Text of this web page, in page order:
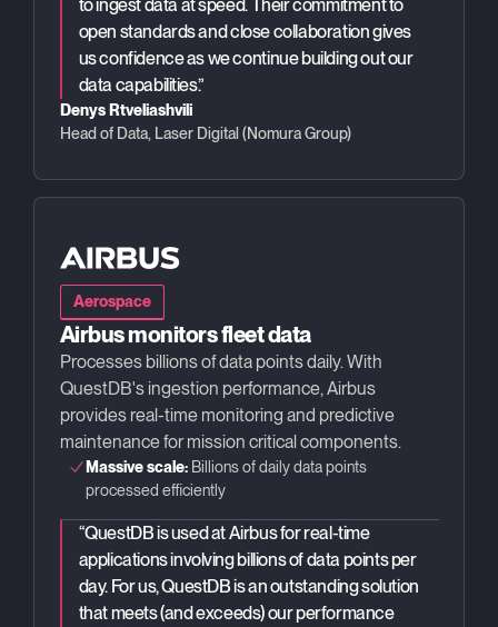
to ingest data at speed. Their commitment to
open standards and close collaboration gives
us confidence as we continue building out our
data capabilities.”
Denys Rtveliashvili
Head of Data, Laser Digital (Nomura Group)
Aerospace
Airbus monitors fleet data
Processes billions of data points daily. With
QuestDB's ingestion performance, Airbus
provides real-time monitoring and predictive
maintenance for mission critical components.
Massive scale: Billions of daily data points
processed efficiently
“QuestDB is used at Airbus for real-time
applications involving billions of data points per
day. For us, QuestDB is an outstanding solution
that meets (and exceeds) our performance